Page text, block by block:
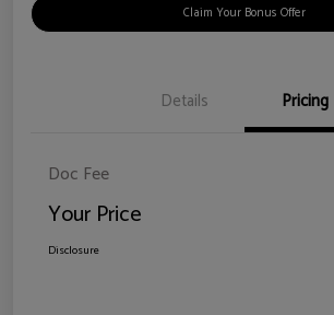
Claim Your Bonus Offer
Details Pricing
Doc Fee
Your Price
Disclosure